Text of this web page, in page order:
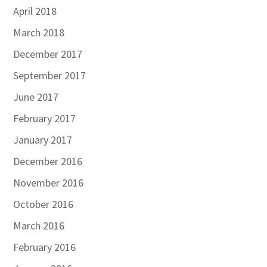
April 2018
March 2018
December 2017
September 2017
June 2017
February 2017
January 2017
December 2016
November 2016
October 2016
March 2016
February 2016